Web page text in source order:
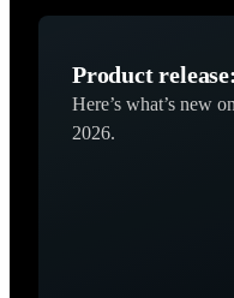
Product
Here’s what’s new
2026.